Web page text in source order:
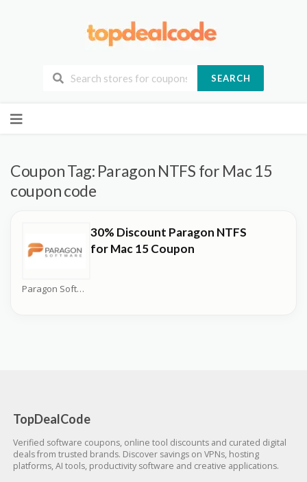
SEARCH
to
Coupon Tag: Paragon NTFS for Mac 15
coupon code
Paragon Software Coupons
30% Discount Paragon NTFS
for Mac 15 Coupon
TopDealCode
Verified software coupons, online tool discounts and curated digital
deals from trusted brands. Discover savings on VPNs, hosting
platforms, AI tools, productivity software and creative applications.